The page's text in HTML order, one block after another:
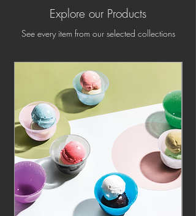
Explore our Products
See every item from our selected collections